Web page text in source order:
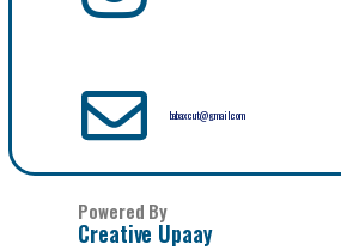
babaxcut@gmail.com
Powered By
Creative Upaay